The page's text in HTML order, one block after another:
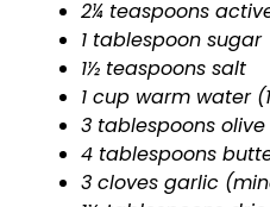
2¼ teaspoons
1 tablespoon sugar
1½ teaspoons salt
1 cup warm water
3 tablespoons
4 tablespoons
3 cloves garlic